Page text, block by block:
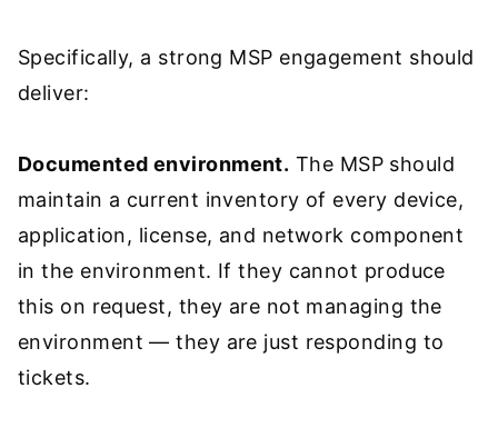
Specifically, a strong MSP engagement should
deliver:
Documented environment. The MSP should
maintain a current inventory of every device,
application, license, and network component
in the environment. If they cannot produce
this on request, they are not managing the
environment — they are just responding to
tickets.